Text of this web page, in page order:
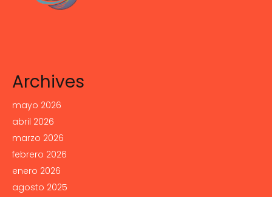
Archives
mayo 2026
abril 2026
marzo 2026
febrero 2026
enero 2026
agosto 2025